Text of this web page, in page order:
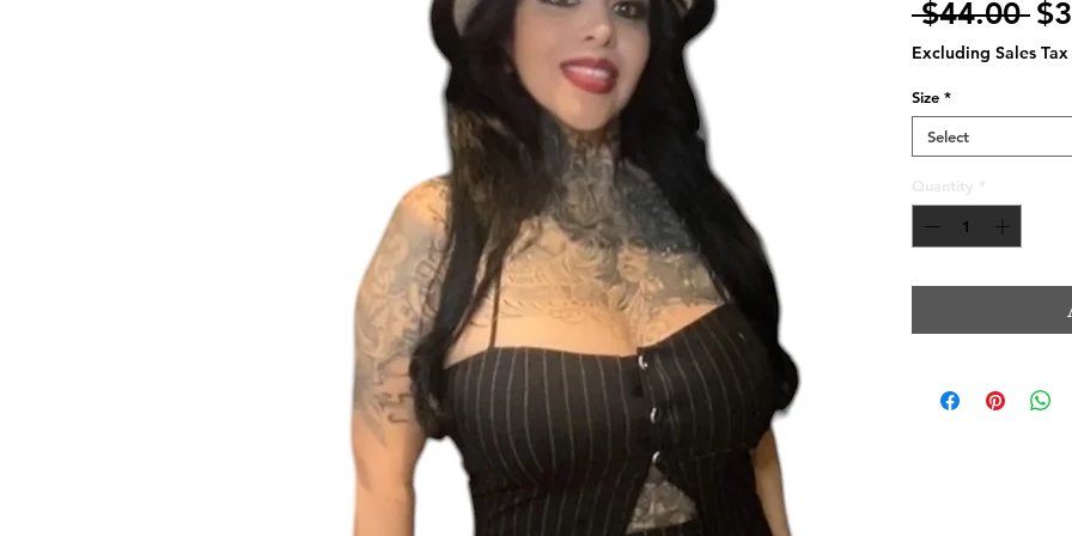
$44.00
Excluding Sales Tax
Size *
Select